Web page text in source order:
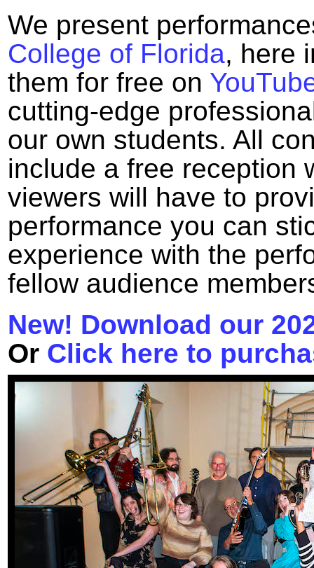
We present
College of Florida, here
them for free on
cutting-edge
our own students. All
include a free reception
viewers will have to
performance you can
experience with the
fellow audience
New! Download our
Or Click here to